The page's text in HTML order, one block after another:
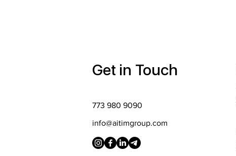
Get in Touch
773 980 9090
info@aitimgroup.com